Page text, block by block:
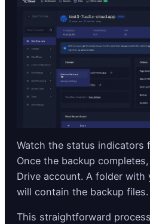
Watch the status indicators
Once the backup
Drive account. A folder with
will contain the backup files.
This straightforward